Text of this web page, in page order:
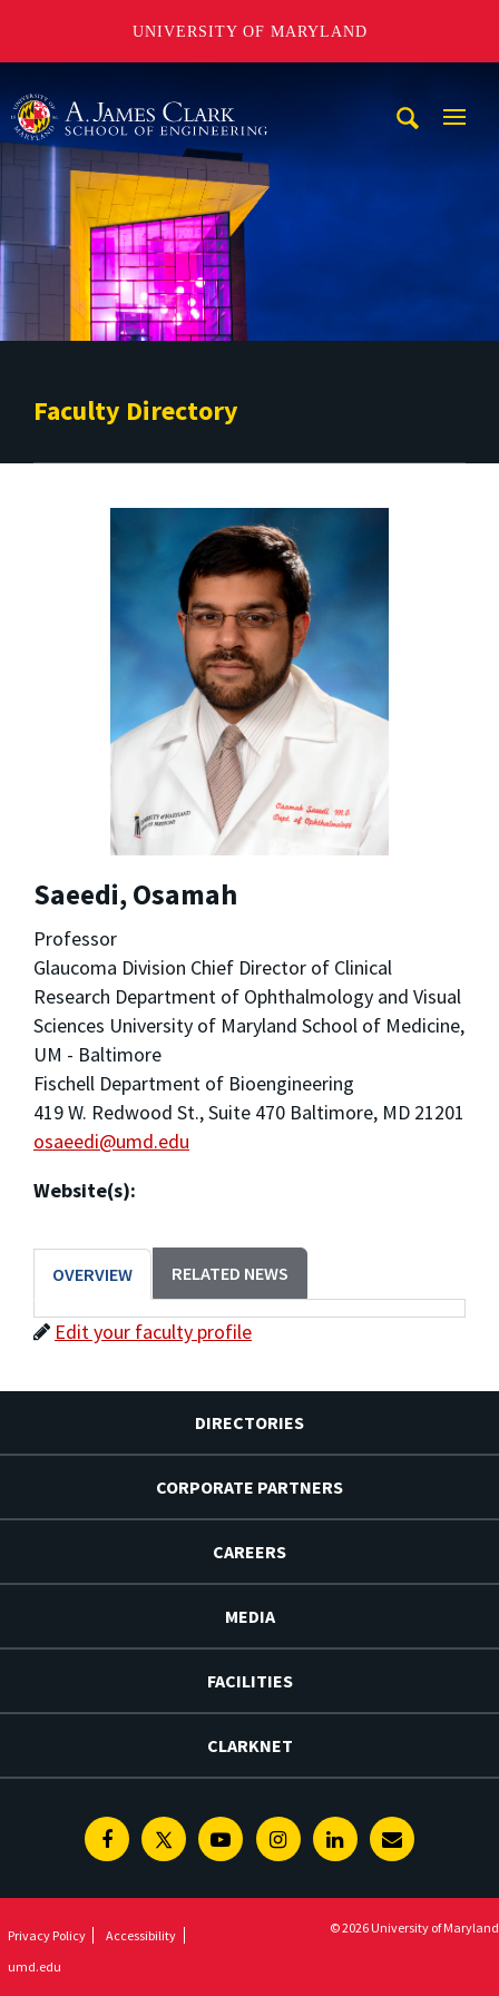
UNIVERSITY OF MARYLAND
Faculty Directory
Saeedi, Osamah
Professor
Glaucoma Division Chief Director of Clinical
Research Department of Ophthalmology and Visual
Sciences University of Maryland School of Medicine,
UM - Baltimore
Fischell Department of Bioengineering
419 W. Redwood St., Suite 470 Baltimore, MD 21201
osaeedi@umd.edu
Website(s):
OVERVIEW RELATED NEWS
Edit your faculty profile
DIRECTORIES
CORPORATE PARTNERS
CAREERS
MEDIA
FACILITIES
CLARKNET
FacebookTwitterYoutubeInstagramLinkedinE-
Privacy Policy
Accessibility
umd.edu
© 2026 University of Maryland